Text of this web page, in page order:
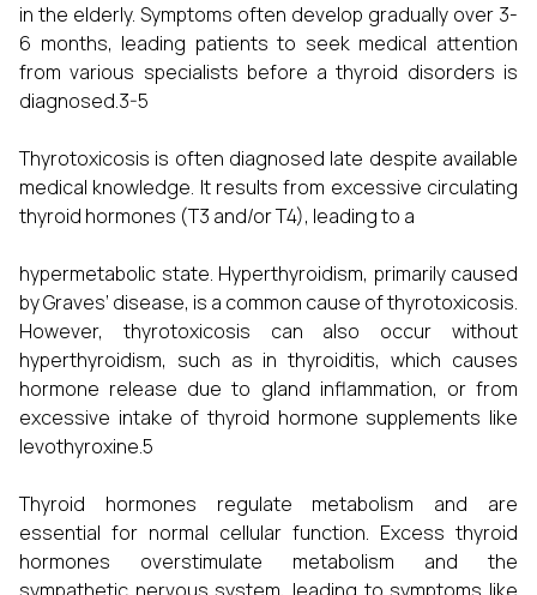
in the elderly. Symptoms often develop gradually over 3-
6 months, leading patients to seek medical attention
from various specialists before a thyroid disorders is
diagnosed.3-5
Thyrotoxicosis is often diagnosed late despite available
medical knowledge. It results from excessive circulating
thyroid hormones (T3 and/or T4), leading to a
hypermetabolic state. Hyperthyroidism, primarily caused
by Graves’ disease, is a common cause of thyrotoxicosis.
However, thyrotoxicosis can also occur without
hyperthyroidism, such as in thyroiditis, which causes
hormone release due to gland inflammation, or from
excessive intake of thyroid hormone supplements like
levothyroxine.5
Thyroid hormones regulate metabolism and are
essential for normal cellular function. Excess thyroid
hormones overstimulate metabolism and the